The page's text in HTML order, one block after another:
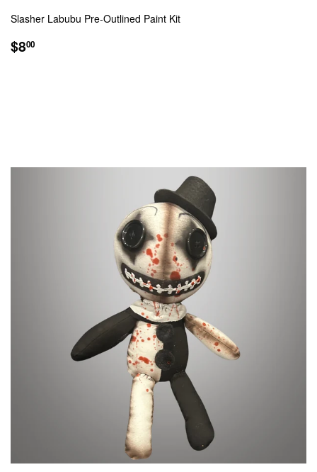
Slasher Labubu Pre-Outlined Paint Kit
REGULAR
PRICE
$800